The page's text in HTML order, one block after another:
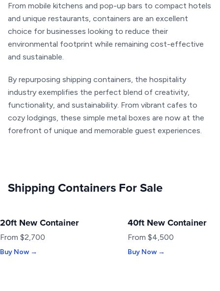
From mobile kitchens and pop-up bars to compact hotels
and unique restaurants, containers are an excellent
choice for businesses looking to reduce their
environmental footprint while remaining cost-effective
and sustainable.
By repurposing shipping containers, the hospitality
industry exemplifies the perfect blend of creativity,
functionality, and sustainability. From vibrant cafes to
cozy lodgings, these simple metal boxes are now at the
forefront of unique and memorable guest experiences.
Shipping Containers For Sale
NEW
20ft New Container
From $2,700
Buy Now →
NEW
40ft New Container
From $4,500
Buy Now →